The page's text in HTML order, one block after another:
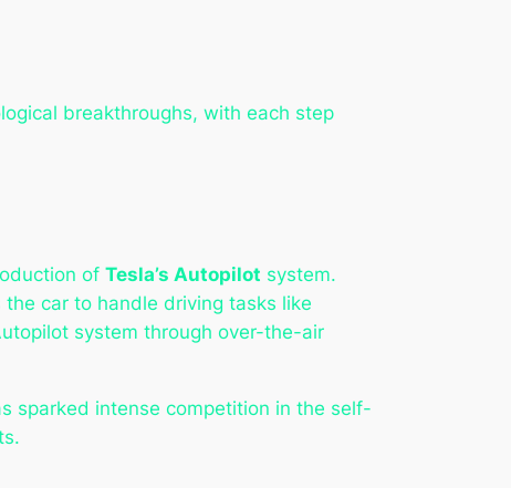
breakthroughs, with each step
of Tesla’s Autopilot system.
the car to handle driving tasks like
system through over-the-air
sparked intense competition in the self-